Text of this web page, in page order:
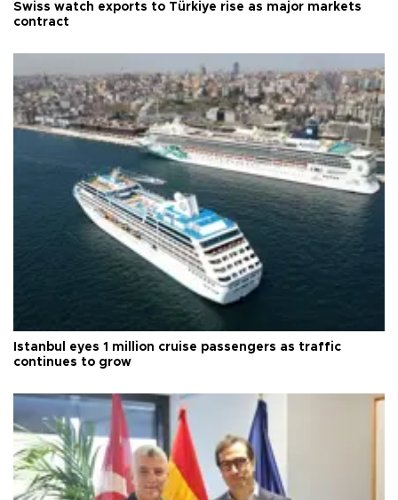
Swiss watch exports to Türkiye rise as major markets
contract
Istanbul eyes 1 million cruise passengers as traffic
continues to grow